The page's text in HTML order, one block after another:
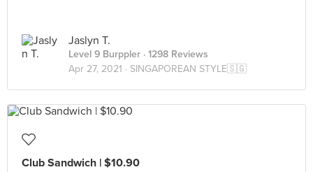
Jaslyn T.
Level 9 Burppler · 1298 Reviews
Apr 27, 2021 · SINGAPOREAN STYLE🇸🇬
Club Sandwich | $10.90